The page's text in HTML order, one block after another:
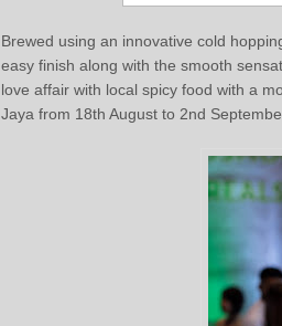
Brewed using an innovative cold
easy finish along with the smooth
love affair with local spicy food with a
Jaya from 18th August to 2nd